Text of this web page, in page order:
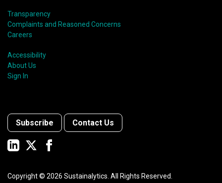
Transparency
Complaints and Reasoned Concerns
Careers
Accessibility
About Us
Sign In
Subscribe Contact Us
Copyright © 2026 Sustainalytics. All Rights Reserved.